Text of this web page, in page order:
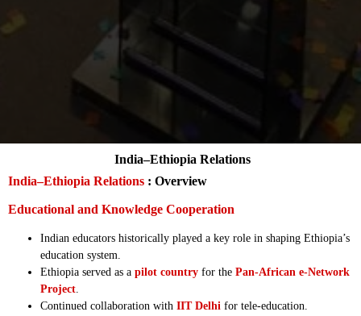
India–Ethiopia Relations : Overview
Educational and Knowledge Cooperation
Indian educators historically played a key role in shaping Ethiopia’s
education system.
Ethiopia served as a pilot country for the Pan-African e-Network
Project.
Continued collaboration with IIT Delhi for tele-education.
India–Ethiopia Relations